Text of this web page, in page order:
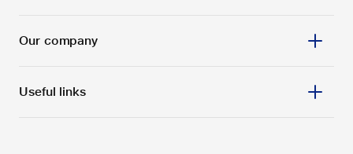
Our company
Useful links